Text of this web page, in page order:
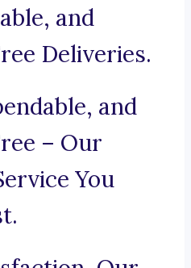
and
Deliveries.
and
– Our
You